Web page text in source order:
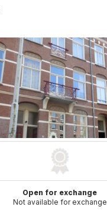
Open for exchange
Not available for exchange